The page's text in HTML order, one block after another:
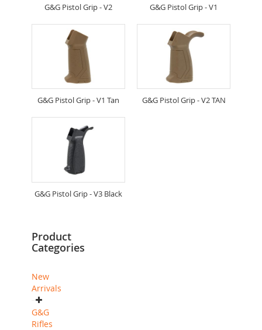
G&G Pistol Grip - V2 G&G Pistol Grip - V1
G&G Pistol Grip - V1 Tan G&G Pistol Grip - V2 TAN
G&G Pistol Grip - V3 Black
Product
Categories
New
Arrivals
G&G
Rifles